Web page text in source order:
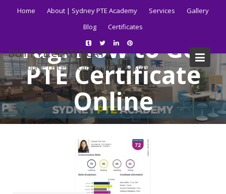
Home About | Sydney PTE Academy Services
Gallery
Blog
Certificates
BUY PTE CERTIFICATE
Get your PTE certificate online in Australia fast.
Tag:How to Get
PTE Certificate
Online